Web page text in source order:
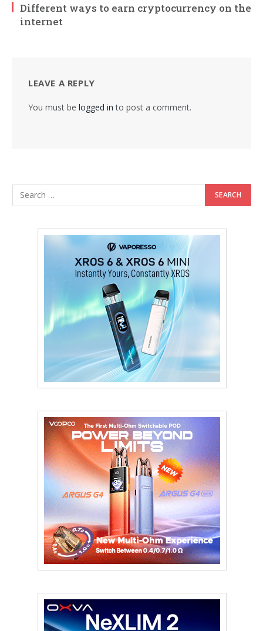
Different ways to earn cryptocurrency on the
internet
LEAVE A REPLY
You must be logged in to post a comment.